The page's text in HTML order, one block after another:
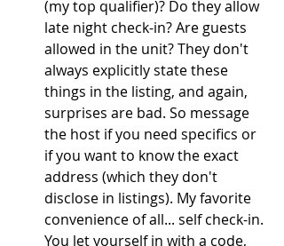
(my top qualifier)? Do they allow
late night check-in? Are guests
allowed in the unit? They don't
always explicitly state these
things in the listing, and again,
surprises are bad. So message
the host if you need specifics or
if you want to know the exact
address (which they don't
disclose in listings). My favorite
convenience of all... self check-in.
You let yourself in with a code,